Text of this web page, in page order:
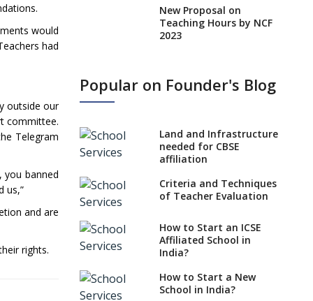
would
had
outside our
committee.
Telegram
you banned
us,”
and are
rights.
New Proposal on
Teaching Hours by NCF
2023
Class 1 Admission
No NOC Needed for
CBSE Affiliation from
CBSE Schools Raise
Mandate
CBSE schools registering
with EPFO to benefit
teachers, staff
Schools cannot have
Popular on Founder's Blog
Land and Infrastructure
needed for CBSE
affiliation
Criteria and Techniques
of Teacher Evaluation
How to Start an ICSE
Affiliated School in
India?
How to Start a New
School in India?